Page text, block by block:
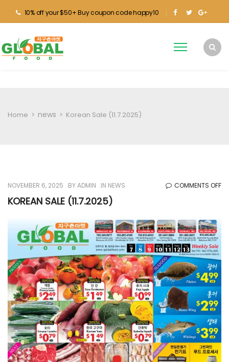
10% off your $50+ Buy coupon code happy10
Home > news > Korean Sale (11.7.2025)
NOVEMBER 6, 2025 BYADMIN IN NEWS COMMENTS OFFON
KOREAN SALE (11.7.2025)